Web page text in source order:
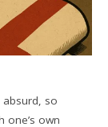
so
one’s own